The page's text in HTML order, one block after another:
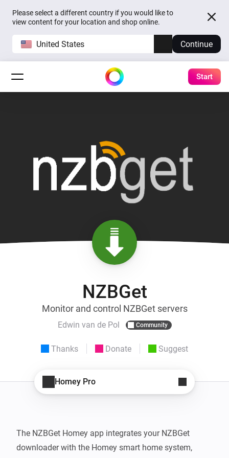
Please select a different country if you would like to
view content for your location and shop online.
United States Continue
Start
NZBGet
Monitor and control NZBGet servers
Edwin van de Pol Community
Thanks Donate Suggest
Homey Pro
The NZBGet Homey app integrates your NZBGet
downloader with the Homey smart home system,